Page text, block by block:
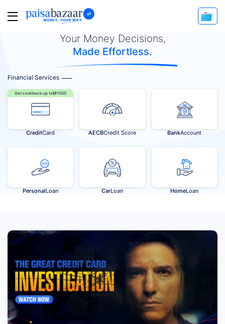
Your Money Decisions,
Made Effortless.
Financial Services
CreditCard
Get cashback up to 1500
AECBCredit Score BankAccount
PersonalLoan CarLoan HomeLoan